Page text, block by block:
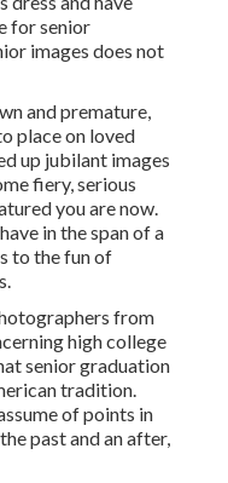
for senior
images does not
and premature,
place on loved
up jubilant images
fiery, serious
you are now.
in the span of a
to the fun of
from
high college
senior graduation
tradition.
of points in
past and an after,